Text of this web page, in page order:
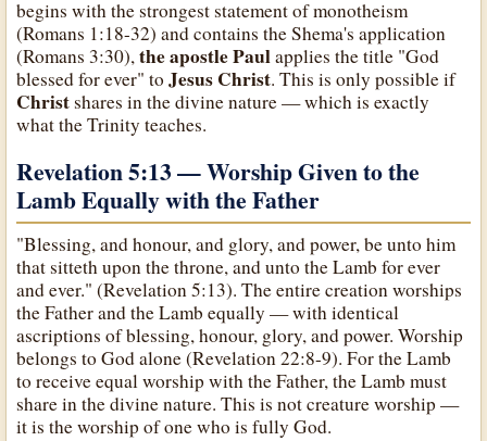
begins with the strongest statement of monotheism
(Romans 1:18-32) and contains the Shema's application
(Romans 3:30),the apostle Paulapplies the title "God
blessed for ever" toJesus Christ. This is only possible if
Christshares in the divine nature — which is exactly
what the Trinity teaches.
Revelation 5:13 — Worship Given to the
Lamb Equally with the Father
"Blessing, and honour, and glory, and power, be unto him
that sitteth upon the throne, and unto the Lamb for ever
and ever." (Revelation 5:13). The entire creation worships
the Father and the Lamb equally — with identical
ascriptions of blessing, honour, glory, and power. Worship
belongs to God alone (Revelation 22:8-9). For the Lamb
to receive equal worship with the Father, the Lamb must
share in the divine nature. This is not creature worship —
it is the worship of one who is fully God.